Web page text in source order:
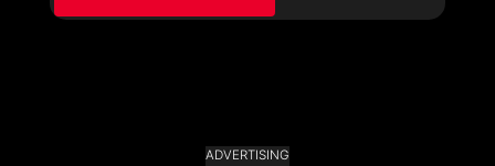
ADVERTISING